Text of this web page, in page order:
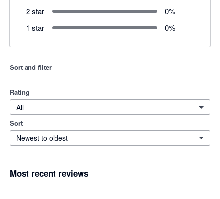
2 star
0%
1 star
0%
Sort and filter
Rating
All
Sort
Newest to oldest
Most recent reviews